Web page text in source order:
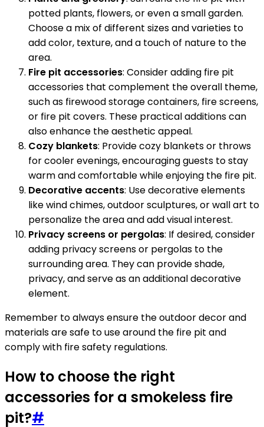
potted plants, flowers, or even a small garden.
Choose a mix of different sizes and varieties to
add color, texture, and a touch of nature to the
area.
Fire pit accessories: Consider adding fire pit
accessories that complement the overall theme,
such as firewood storage containers, fire screens,
or fire pit covers. These practical additions can
also enhance the aesthetic appeal.
Cozy blankets: Provide cozy blankets or throws
for cooler evenings, encouraging guests to stay
warm and comfortable while enjoying the fire pit.
Decorative accents: Use decorative elements
like wind chimes, outdoor sculptures, or wall art to
personalize the area and add visual interest.
Privacy screens or pergolas: If desired, consider
adding privacy screens or pergolas to the
surrounding area. They can provide shade,
privacy, and serve as an additional decorative
element.
Remember to always ensure the outdoor decor and
materials are safe to use around the fire pit and
comply with fire safety regulations.
How to choose the right
accessories for a smokeless fire
pit?#